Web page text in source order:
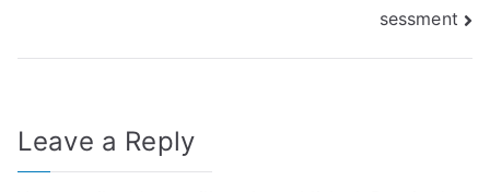
sessment
Leave a Reply